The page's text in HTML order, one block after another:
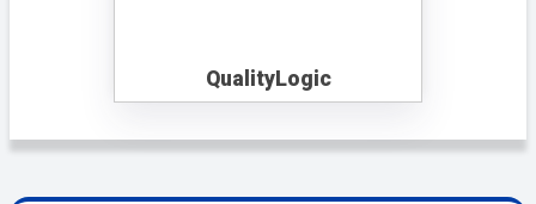
QualityLogic